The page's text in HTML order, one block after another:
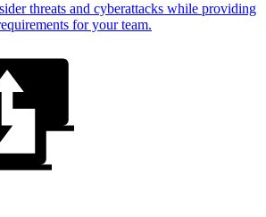
threats and cyberattacks while providing
for your team.